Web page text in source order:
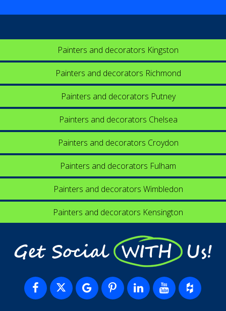
Painters and decorators Kingston
Painters and decorators Richmond
Painters and decorators Putney
Painters and decorators Chelsea
Painters and decorators Croydon
Painters and decorators Fulham
Painters and decorators Wimbledon
Painters and decorators Kensington
Get Social WITH Us!